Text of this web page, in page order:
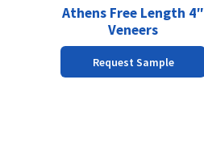
Athens Free Length 4″
Veneers
Request Sample
chosen
the
product
page